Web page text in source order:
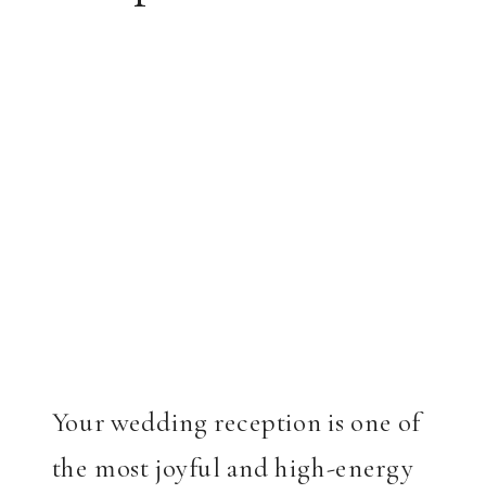
Your wedding reception is one of
the most joyful and high-energy